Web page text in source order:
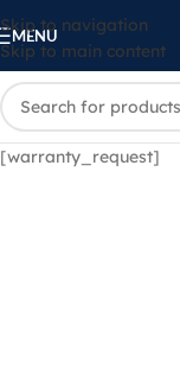
Skip to navigation
Skip to main content
MENU
[warranty_request]